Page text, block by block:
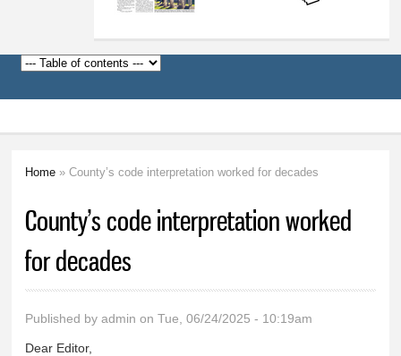
Home » County’s code interpretation worked for decades
County’s code interpretation worked
for decades
Published byadmin on Tue, 06/24/2025 - 10:19am
Dear Editor,